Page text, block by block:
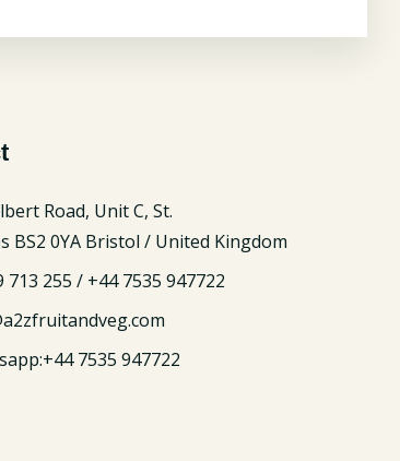
Road, Unit C, St.
BS2 0YA Bristol / United Kingdom
713 255 / +44 7535 947722
7535 947722